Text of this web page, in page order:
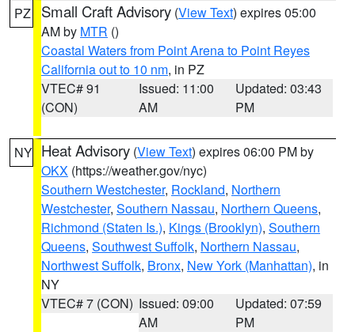
PZ Small Craft Advisory (View Text) expires 05:00
AM by MTR ()
Coastal Waters from Point Arena to Point Reyes
California out to 10 nm, in PZ
VTEC# 91
(CON)
Issued: 11:00
AM
Updated: 03:43
PM
NY Heat Advisory (View Text) expires 06:00 PM by
OKX (https://weather.gov/nyc)
Southern Westchester, Rockland, Northern
Westchester, Southern Nassau, Northern Queens,
Richmond (Staten Is.), Kings (Brooklyn), Southern
Queens, Southwest Suffolk, Northern Nassau,
Northwest Suffolk, Bronx, New York (Manhattan), in
NY
VTEC# 7 (CON) Issued: 09:00
AM
Updated: 07:59
PM